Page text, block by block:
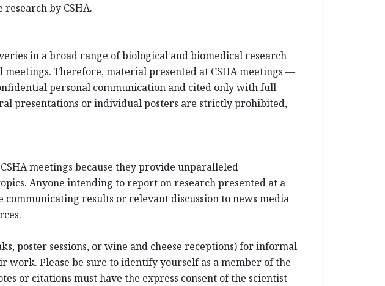
by CSHA.
in a broad range of biological and biomedical research
Therefore, material presented at CSHA meetings —
personal communication and cited only with full
presentations or individual posters are strictly prohibited,
meetings because they provide unparalleled
Anyone intending to report on research presented at a
results or relevant discussion to news media
poster sessions, or wine and cheese receptions) for informal
Please be sure to identify yourself as a member of the
or citations must have the express consent of the scientist